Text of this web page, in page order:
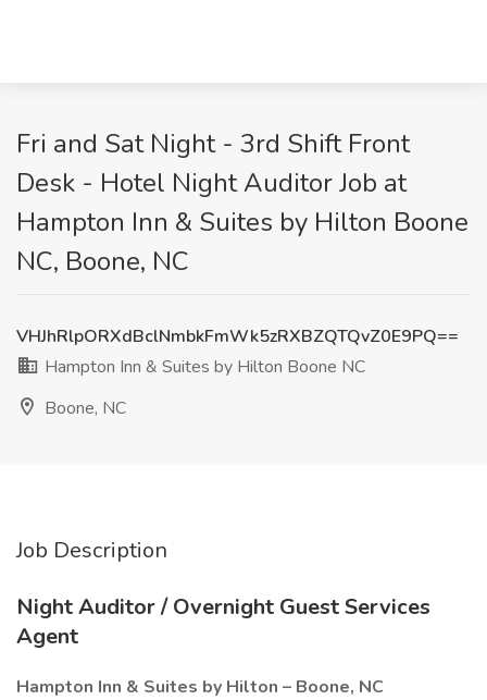
Fri and Sat Night - 3rd Shift Front
Desk - Hotel Night Auditor Job at
Hampton Inn & Suites by Hilton Boone
NC, Boone, NC
VHJhRlpORXdBclNmbkFmWk5zRXBZQTQvZ0E9PQ==
Hampton Inn & Suites by Hilton Boone NC
Boone, NC
Job Description
Night Auditor / Overnight Guest Services
Agent
Hampton Inn & Suites by Hilton – Boone, NC